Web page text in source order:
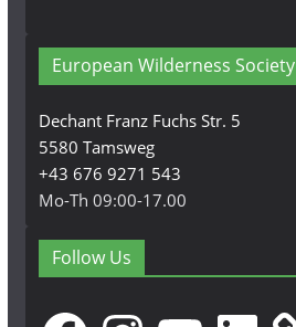
European Wilderness Society
Dechant Franz Fuchs Str. 5
5580 Tamsweg
+43 676 9271 543
Mo-Th 09:00-17.00
Follow Us
FacebookInstagramYouTubeLinkedIn